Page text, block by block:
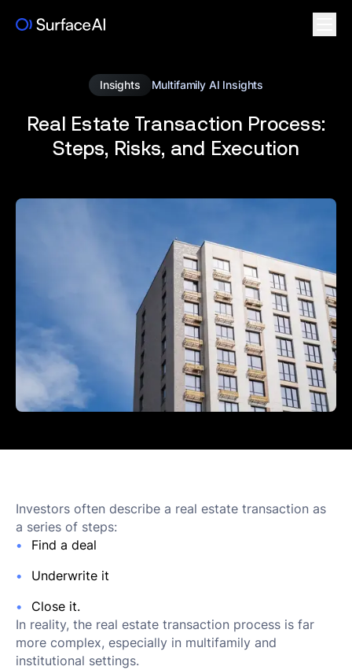
Insights Multifamily AI Insights
Real Estate Transaction Process:
Steps, Risks, and Execution
Investors often describe a real estate transaction as
a series of steps:
Find a deal
Underwrite it
Close it.
In reality, the real estate transaction process is far
more complex, especially in multifamily and
institutional settings.